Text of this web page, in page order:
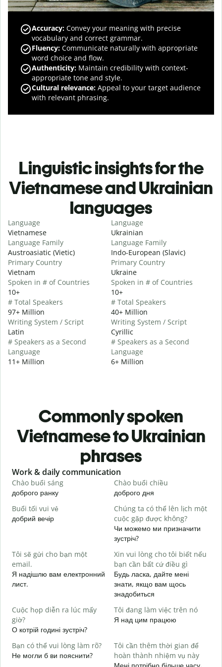
Accuracy: Convey your meaning with precise
vocabulary and correct grammar.
Fluency: Communicate naturally with appropriate
word choice and flow.
Authenticity: Maintain credibility with context-
appropriate tone and style.
Cultural relevance: Appeal to your target audience
with relevant phrasing.
Linguistic insights for the
Vietnamese and Ukrainian
languages
Language
Vietnamese
Language Family
Austroasiatic (Vietic)
Primary Country
Vietnam
Spoken in # of Countries
10+
# Total Speakers
97+ Million
Writing System / Script
Latin
# Speakers as a Second
Language
11+ Million
Language
Ukrainian
Language Family
Indo-European (Slavic)
Primary Country
Ukraine
Spoken in # of Countries
10+
# Total Speakers
40+ Million
Writing System / Script
Cyrillic
# Speakers as a Second
Language
6+ Million
Commonly spoken
Vietnamese to Ukrainian
phrases
Slide 1 of 6
Work & daily communication
Chào buổi sáng
доброго ранку
Chào buổi chiều
доброго дня
Buổi tối vui vẻ
добрий вечір
Chúng ta có thể lên lịch một
cuộc gặp được không?
Чи можемо ми призначити
зустріч?
Tôi sẽ gửi cho bạn một
email.
Я надішлю вам електронний
лист.
Xin vui lòng cho tôi biết nếu
bạn cần bất cứ điều gì
Будь ласка, дайте мені
знати, якщо вам щось
знадобиться
Cuộc họp diễn ra lúc mấy
giờ?
О котрій годині зустріч?
Tôi đang làm việc trên nó
Я над цим працюю
Bạn có thể vui lòng làm rõ?
Не могли б ви пояснити?
Tôi cần thêm thời gian để
hoàn thành nhiệm vụ này